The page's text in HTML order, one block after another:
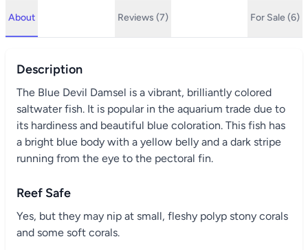
About Reviews (7) For Sale (6)
Description
The Blue Devil Damsel is a vibrant, brilliantly colored
saltwater fish. It is popular in the aquarium trade due to
its hardiness and beautiful blue coloration. This fish has
a bright blue body with a yellow belly and a dark stripe
running from the eye to the pectoral fin.
Reef Safe
Yes, but they may nip at small, fleshy polyp stony corals
and some soft corals.